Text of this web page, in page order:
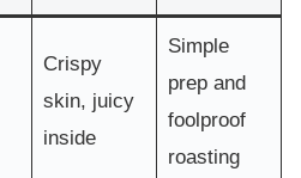
Crispy
skin, juicy
inside
Simple
prep and
foolproof
roasting